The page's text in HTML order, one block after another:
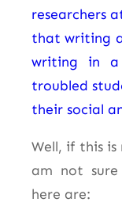
researchers
that writing
writing in a
troubled
their social
Well, if this
am not
here are: